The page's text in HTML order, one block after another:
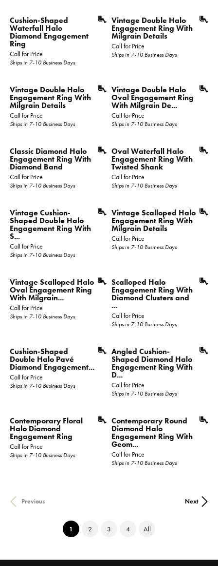
Cushion-Shaped
Waterfall Halo
Diamond Engagement
Ring
Call for Price
Ships in 7-10 Business Days
Vintage Double Halo
Engagement Ring With
Milgrain Details
Call for Price
Ships in 7-10 Business Days
Vintage Double Halo
Engagement Ring With
Milgrain Details
Call for Price
Ships in 7-10 Business Days
Vintage Double Halo
Oval Engagement Ring
With Milgrain De...
Call for Price
Ships in 7-10 Business Days
Classic Diamond Halo
Engagement Ring With
Diamond Band
Call for Price
Ships in 7-10 Business Days
Oval Waterfall Halo
Engagement Ring With
Twisted Shank
Call for Price
Ships in 7-10 Business Days
Vintage Cushion-
Shaped Double Halo
Engagement Ring With
S...
Call for Price
Ships in 7-10 Business Days
Vintage Scalloped Halo
Engagement Ring With
Milgrain Details
Call for Price
Ships in 7-10 Business Days
Vintage Scalloped Halo
Oval Engagement Ring
With Milgrain...
Call for Price
Ships in 7-10 Business Days
Scalloped Halo
Engagement Ring With
Diamond Clusters and
...
Call for Price
Ships in 7-10 Business Days
Cushion-Shaped
Double Halo Pavé
Diamond Engagement...
Call for Price
Ships in 7-10 Business Days
Angled Cushion-
Shaped Diamond Halo
Engagement Ring With
D...
Call for Price
Ships in 7-10 Business Days
Contemporary Floral
Halo Diamond
Engagement Ring
Call for Price
Ships in 7-10 Business Days
Contemporary Round
Diamond Halo
Engagement Ring With
Geom...
Call for Price
Ships in 7-10 Business Days
Previous Next
1 (current)
2 3 4 All